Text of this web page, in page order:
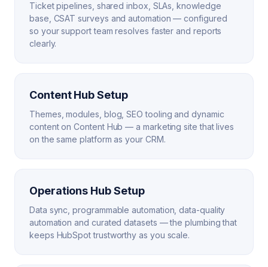
Ticket pipelines, shared inbox, SLAs, knowledge
base, CSAT surveys and automation — configured
so your support team resolves faster and reports
clearly.
Content Hub Setup
Themes, modules, blog, SEO tooling and dynamic
content on Content Hub — a marketing site that lives
on the same platform as your CRM.
Operations Hub Setup
Data sync, programmable automation, data-quality
automation and curated datasets — the plumbing that
keeps HubSpot trustworthy as you scale.